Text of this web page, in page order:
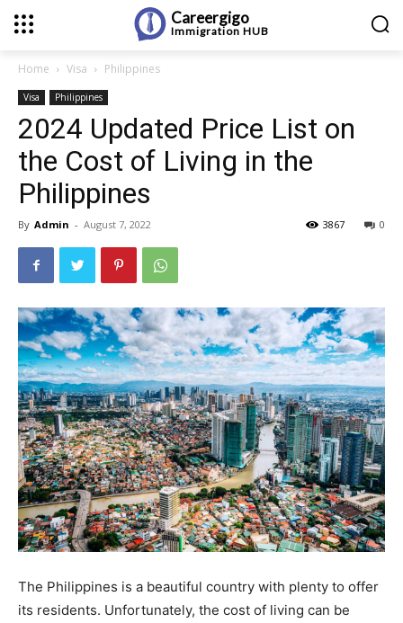
Careergigo
Immigration HUB
Home Visa Philippines
Visa Philippines
2024 Updated Price List on
the Cost of Living in the
Philippines
By Admin - August 7, 2022 0
3867
The Philippines is a beautiful country with plenty to offer
its residents. Unfortunately, the cost of living can be